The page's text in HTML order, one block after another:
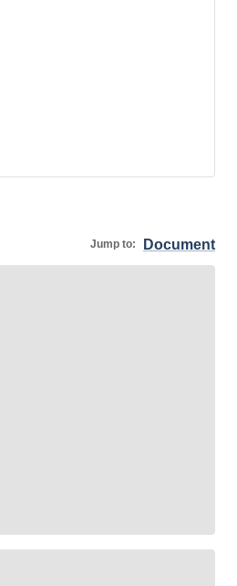
Jump to: Document